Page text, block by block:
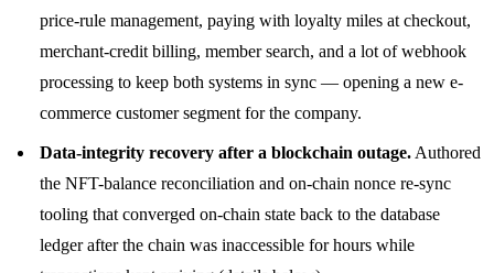
price-rule management, paying with loyalty miles at checkout,
merchant-credit billing, member search, and a lot of webhook
processing to keep both systems in sync — opening a new e-
commerce customer segment for the company.
Data-integrity recovery after a blockchain outage. Authored
the NFT-balance reconciliation and on-chain nonce re-sync
tooling that converged on-chain state back to the database
ledger after the chain was inaccessible for hours while